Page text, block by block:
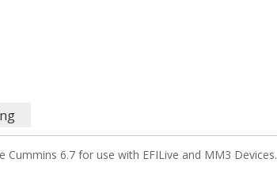
6.7 for use with EFILive and MM3 Devices.